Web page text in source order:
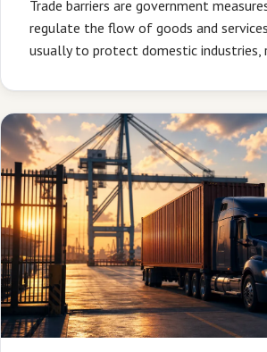
Trade barriers are government
regulate the flow of goods and
usually to protect domestic industries,